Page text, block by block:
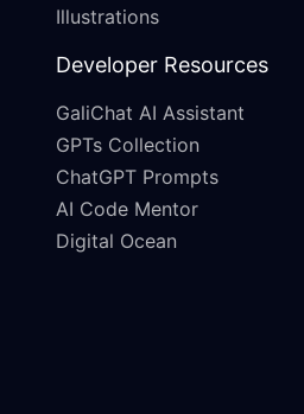
Illustrations
Developer Resources
GaliChat AI Assistant
GPTs Collection
ChatGPT Prompts
AI Code Mentor
Digital Ocean